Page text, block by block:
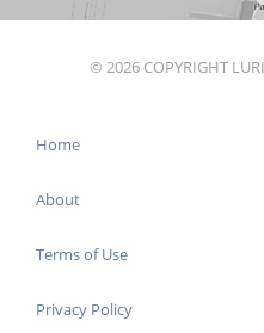
© 2026 COPYRIGHT
Home
About
Terms of Use
Privacy Policy